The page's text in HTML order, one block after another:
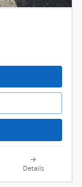
Details